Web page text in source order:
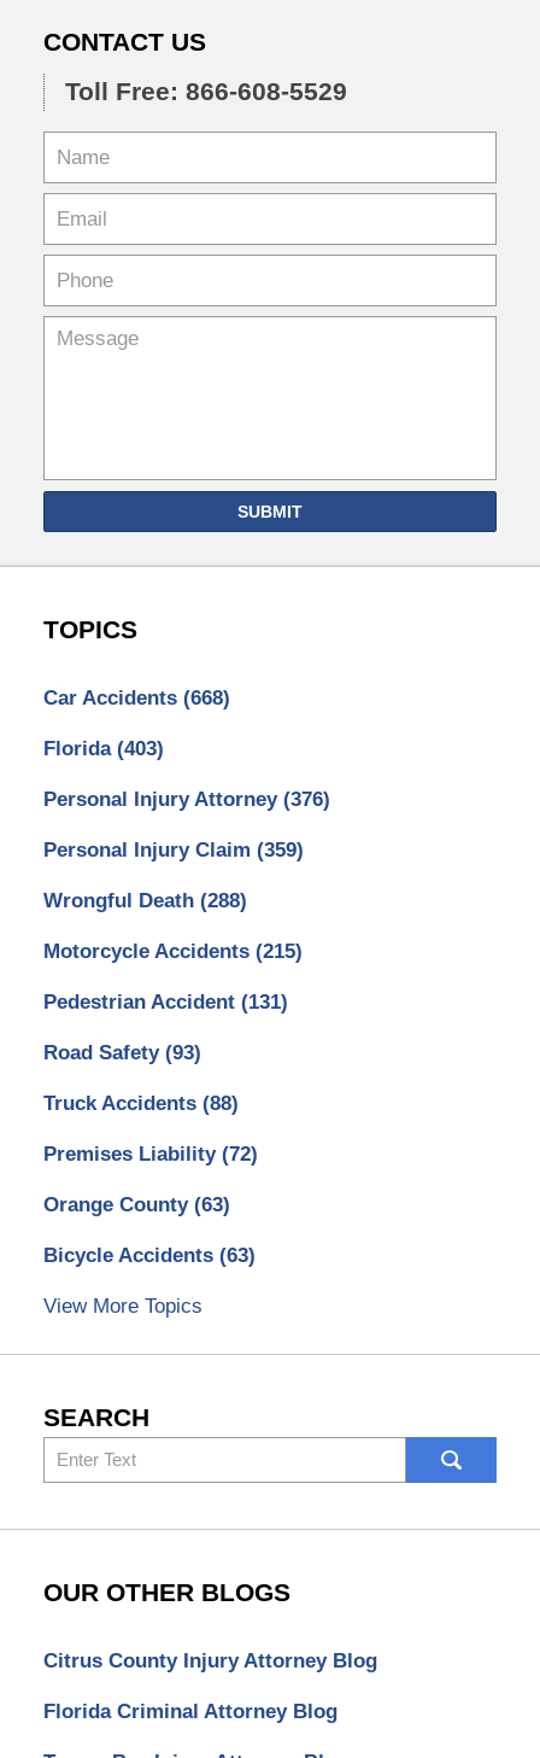
CONTACT US
Toll Free: 866-608-5529
SUBMIT
TOPICS
Car Accidents (668)
Florida (403)
Personal Injury Attorney (376)
Personal Injury Claim (359)
Wrongful Death (288)
Motorcycle Accidents (215)
Pedestrian Accident (131)
Road Safety (93)
Truck Accidents (88)
Premises Liability (72)
Orange County (63)
Bicycle Accidents (63)
View More Topics
SEARCH
Search
here
OUR OTHER BLOGS
Citrus County Injury Attorney Blog
Florida Criminal Attorney Blog